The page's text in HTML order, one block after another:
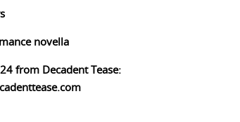
novella
from Decadent Tease: